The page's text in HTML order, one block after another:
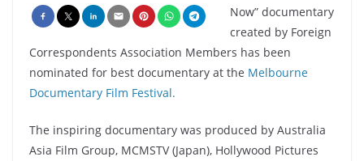
Now” documentary
created by Foreign
Correspondents Association Members has been
nominated for best documentary at the Melbourne
Documentary Film Festival.
The inspiring documentary was produced by Australia
Asia Film Group, MCMSTV (Japan), Hollywood Pictures